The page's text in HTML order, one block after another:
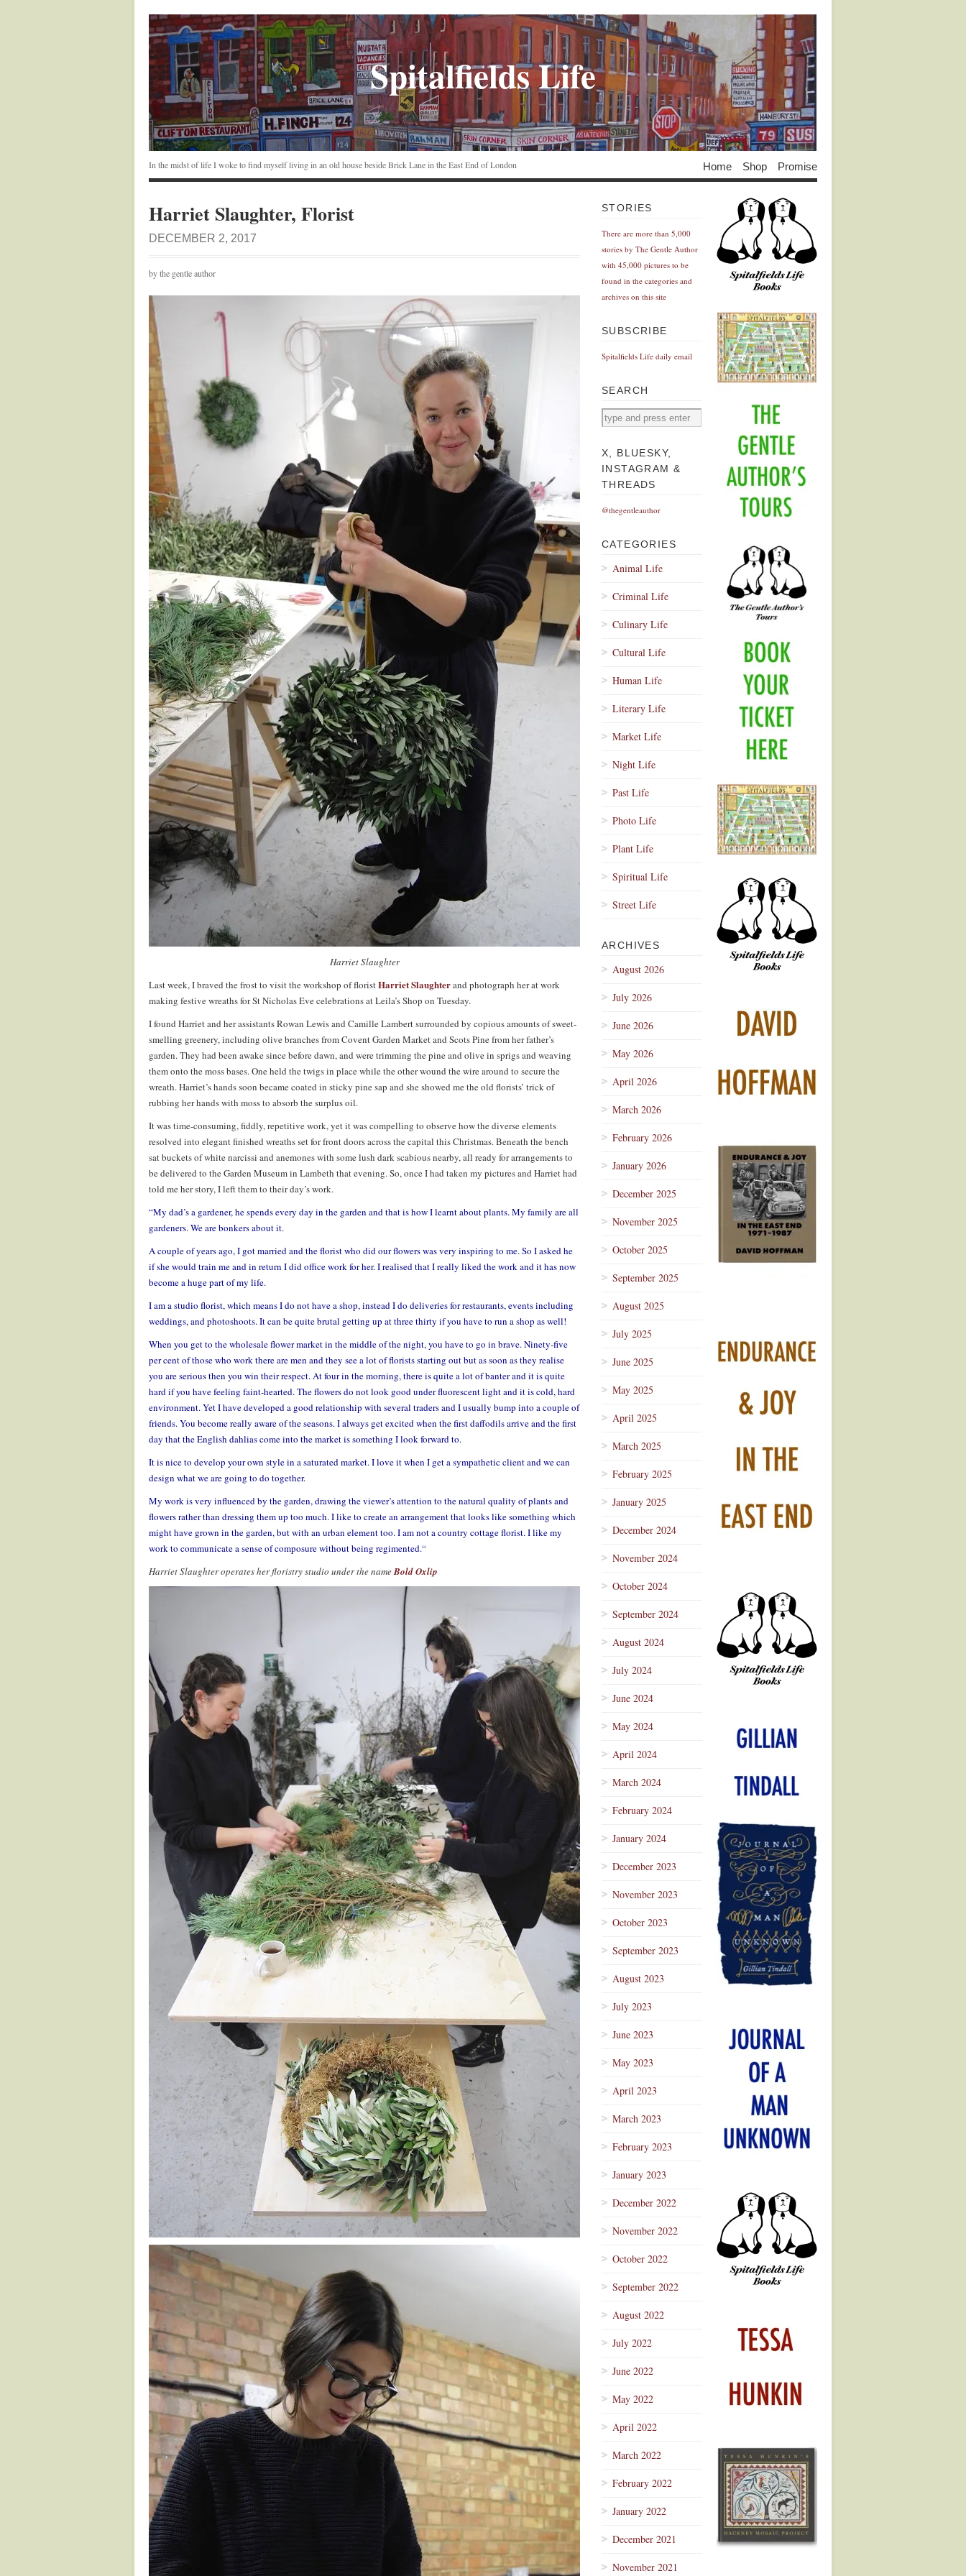
Spitalfields Life
In the midst of life I woke to find myself living in an old house beside Brick Lane in the East End of London Home Shop Promise
Harriet Slaughter, Florist
DECEMBER 2, 2017
by the gentle author
Harriet Slaughter
Last week, I braved the frost to visit the workshop of floristHarriet Slaughterand photograph her at work
making festive wreaths for St Nicholas Eve celebrations at Leila’s Shop on Tuesday.
I found Harriet and her assistants Rowan Lewis and Camille Lambert surrounded by copious amounts of sweet-
smelling greenery, including olive branches from Covent Garden Market and Scots Pine from her father’s
garden. They had been awake since before dawn, and were trimming the pine and olive in sprigs and weaving
them onto the moss bases. One held the twigs in place while the other wound the wire around to secure the
wreath. Harriet’s hands soon became coated in sticky pine sap and she showed me the old florists’ trick of
rubbing her hands with moss to absorb the surplus oil.
It was time-consuming, fiddly, repetitive work, yet it was compelling to observe how the diverse elements
resolved into elegant finished wreaths set for front doors across the capital this Christmas. Beneath the bench
sat buckets of white narcissi and anemones with some lush dark scabious nearby, all ready for arrangements to
be delivered to the Garden Museum in Lambeth that evening. So, once I had taken my pictures and Harriet had
told me her story, I left them to their day’s work.
“My dad’s a gardener, he spends every day in the garden and that is how I learnt about plants. My family are all
gardeners. We are bonkers about it.
A couple of years ago, I got married and the florist who did our flowers was very inspiring to me. So I asked he
if she would train me and in return I did office work for her. I realised that I really liked the work and it has now
become a huge part of my life.
I am a studio florist, which means I do not have a shop, instead I do deliveries for restaurants, events including
weddings, and photoshoots. It can be quite brutal getting up at three thirty if you have to run a shop as well!
When you get to the wholesale flower market in the middle of the night, you have to go in brave. Ninety-five
per cent of those who work there are men and they see a lot of florists starting out but as soon as they realise
you are serious then you win their respect. At four in the morning, there is quite a lot of banter and it is quite
hard if you have feeling faint-hearted. The flowers do not look good under fluorescent light and it is cold, hard
environment. Yet I have developed a good relationship with several traders and I usually bump into a couple of
friends. You become really aware of the seasons. I always get excited when the first daffodils arrive and the first
day that the English dahlias come into the market is something I look forward to.
It is nice to develop your own style in a saturated market. I love it when I get a sympathetic client and we can
design what we are going to do together.
My work is very influenced by the garden, drawing the viewer’s attention to the natural quality of plants and
flowers rather than dressing them up too much. I like to create an arrangement that looks like something which
might have grown in the garden, but with an urban element too. I am not a country cottage florist. I like my
work to communicate a sense of composure without being regimented.“
Harriet Slaughter operates her floristry studio under the nameBold Oxlip
STORIES
There are more than 5,000
stories by The Gentle Author
with 45,000 pictures to be
found in the categories and
archives on this site
SUBSCRIBE
Spitalfields Life daily email
SEARCH
X, BLUESKY,
INSTAGRAM &
THREADS
@thegentleauthor
CATEGORIES
Animal Life
Criminal Life
Culinary Life
Cultural Life
Human Life
Literary Life
Market Life
Night Life
Past Life
Photo Life
Plant Life
Spiritual Life
Street Life
ARCHIVES
August 2026
July 2026
June 2026
May 2026
April 2026
March 2026
February 2026
January 2026
December 2025
November 2025
October 2025
September 2025
August 2025
July 2025
June 2025
May 2025
April 2025
March 2025
February 2025
January 2025
December 2024
November 2024
October 2024
September 2024
August 2024
July 2024
June 2024
May 2024
April 2024
March 2024
February 2024
January 2024
December 2023
November 2023
October 2023
September 2023
August 2023
July 2023
June 2023
May 2023
April 2023
March 2023
February 2023
January 2023
December 2022
November 2022
October 2022
September 2022
August 2022
July 2022
June 2022
May 2022
April 2022
March 2022
February 2022
January 2022
December 2021
November 2021